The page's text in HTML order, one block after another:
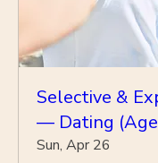
Selective &
— Dating
Sun, Apr 26